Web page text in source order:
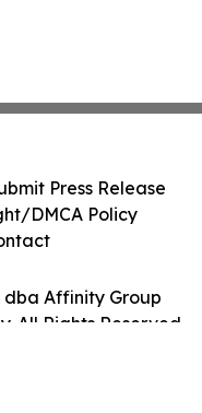
dba Affinity Group
All Rights Reserved.
Press Release
DMCA Policy